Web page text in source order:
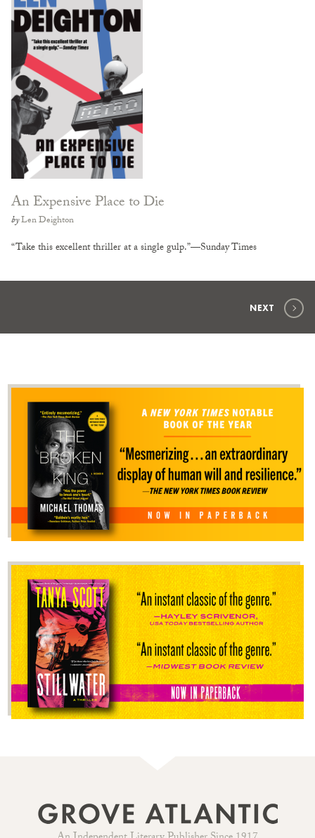
An Expensive Place to Die
byLen Deighton
“Take this excellent thriller at a single gulp.”—Sunday Times
NEXT